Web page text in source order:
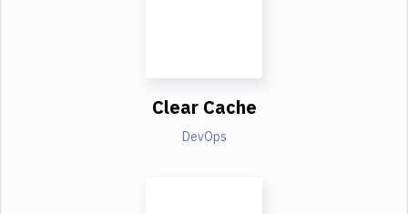
Clear Cache
DevOps